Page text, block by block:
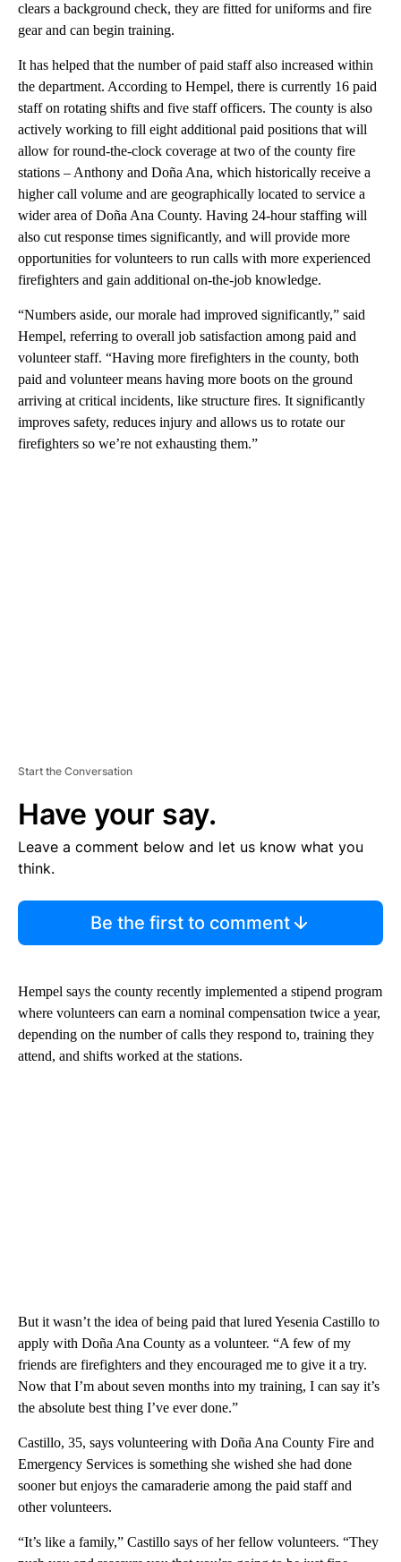
clears a background check, they are fitted for uniforms and fire
gear and can begin training.
It has helped that the number of paid staff also increased within
the department. According to Hempel, there is currently 16 paid
staff on rotating shifts and five staff officers. The county is also
actively working to fill eight additional paid positions that will
allow for round-the-clock coverage at two of the county fire
stations – Anthony and Doña Ana, which historically receive a
higher call volume and are geographically located to service a
wider area of Doña Ana County. Having 24-hour staffing will
also cut response times significantly, and will provide more
opportunities for volunteers to run calls with more experienced
firefighters and gain additional on-the-job knowledge.
“Numbers aside, our morale had improved significantly,” said
Hempel, referring to overall job satisfaction among paid and
volunteer staff. “Having more firefighters in the county, both
paid and volunteer means having more boots on the ground
arriving at critical incidents, like structure fires. It significantly
improves safety, reduces injury and allows us to rotate our
firefighters so we’re not exhausting them.”
Start the Conversation
Have your say.
Leave a comment below and let us know what you
think.
Be the first to comment
Hempel says the county recently implemented a stipend program
where volunteers can earn a nominal compensation twice a year,
depending on the number of calls they respond to, training they
attend, and shifts worked at the stations.
But it wasn’t the idea of being paid that lured Yesenia Castillo to
apply with Doña Ana County as a volunteer. “A few of my
friends are firefighters and they encouraged me to give it a try.
Now that I’m about seven months into my training, I can say it’s
the absolute best thing I’ve ever done.”
Castillo, 35, says volunteering with Doña Ana County Fire and
Emergency Services is something she wished she had done
sooner but enjoys the camaraderie among the paid staff and
other volunteers.
“It’s like a family,” Castillo says of her fellow volunteers. “They